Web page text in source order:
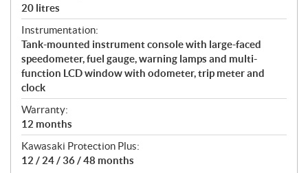
20 litres
Instrumentation:
Tank-mounted instrument console with large-faced
speedometer, fuel gauge, warning lamps and multi-
function LCD window with odometer, trip meter and
clock
Warranty:
12 months
Kawasaki Protection Plus:
12 / 24 / 36 / 48 months